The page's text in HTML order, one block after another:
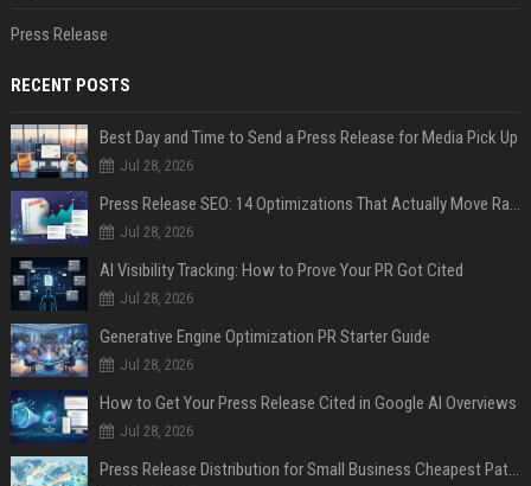
Press Release
RECENT POSTS
Best Day and Time to Send a Press Release for Media Pick Up
Jul 28, 2026
Press Release SEO: 14 Optimizations That Actually Move Rankings
Jul 28, 2026
AI Visibility Tracking: How to Prove Your PR Got Cited
Jul 28, 2026
Generative Engine Optimization PR Starter Guide
Jul 28, 2026
How to Get Your Press Release Cited in Google AI Overviews
Jul 28, 2026
Press Release Distribution for Small Business Cheapest Path to Real Coverage